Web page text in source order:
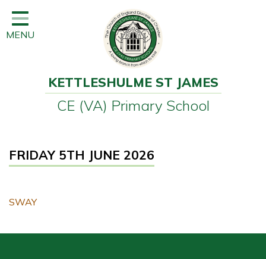
Home
Classes
Newsletter
Our School
MENU
KETTLESHULME ST JAMES
CE (VA) Primary School
FRIDAY 5TH JUNE 2026
SWAY